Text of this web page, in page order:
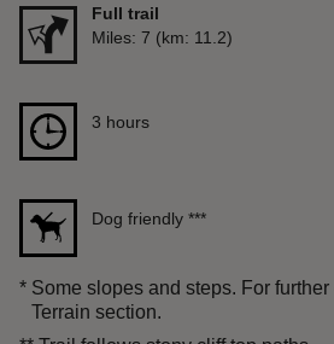
Full trail
Distance
Miles: 7 (km: 11.2)
Duration
3 hours
Dog friendly ***
* Some slopes and steps. For
Terrain section.